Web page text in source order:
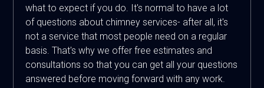
what to expect if you do. It's normal to have a lot
of questions about chimney services- after all, it's
not a service that most people need on a regular
basis. That's why we offer free estimates and
consultations so that you can get all your questions
answered before moving forward with any work.